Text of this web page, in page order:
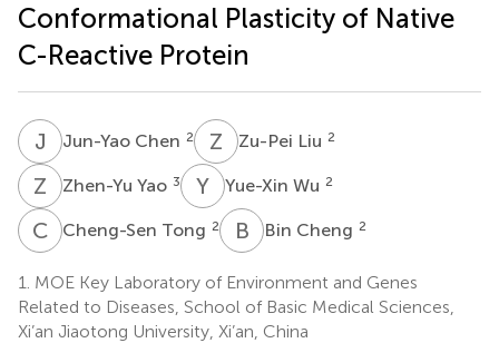
Conformational Plasticity of Native
C-Reactive Protein
J CJun-Yao Chen 2 Z Zu-Pei Liu 2
Z YZhen-Yu Yao 3 Y WYue-Xin Wu 2
C TCheng-Sen Tong 2 B CBin Cheng 2
1. MOE Key Laboratory of Environment and Genes
Related to Diseases, School of Basic Medical Sciences,
Xi’an Jiaotong University, Xi’an, China